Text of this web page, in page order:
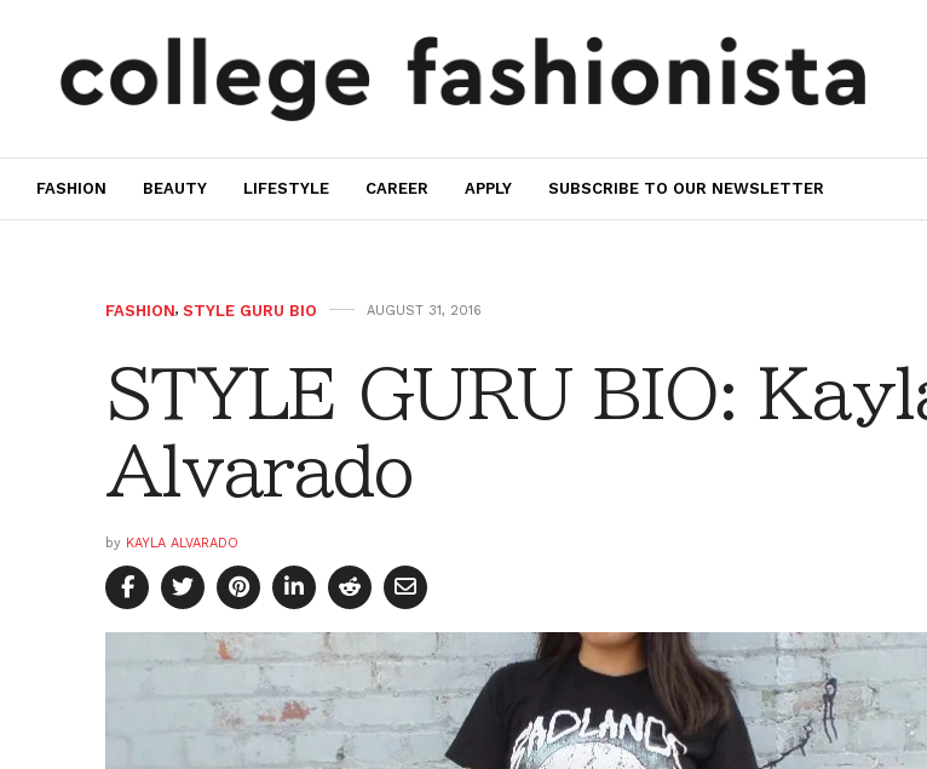
FASHION BEAUTY LIFESTYLE CAREER APPLY SUBSCRIBE TO OUR NEWSLETTER
FASHION, STYLE GURU BIO AUGUST 31, 2016
STYLE GURU BIO:
Alvarado
by KAYLA ALVARADO